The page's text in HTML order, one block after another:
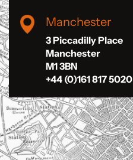
Manchester
3 Piccadilly Place
Manchester
M1 3BN
+44 (0)161 817 5020